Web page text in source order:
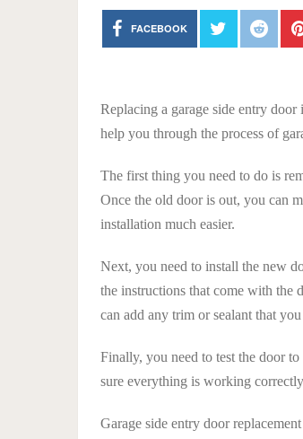
FACEBOOK
Replacing a garage side entry
help you through the process of
The first thing you need to do is
Once the old door is out, you can
installation much easier.
Next, you need to install the new
the instructions that come with the
can add any trim or sealant that
Finally, you need to test the door
sure everything is working
Garage side entry door